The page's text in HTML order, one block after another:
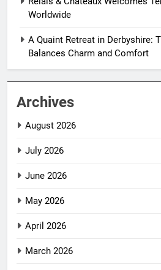
Worldwide
A Quaint Retreat in Derbyshire:
Balances Charm and Comfort
Archives
August 2026
July 2026
June 2026
May 2026
April 2026
March 2026